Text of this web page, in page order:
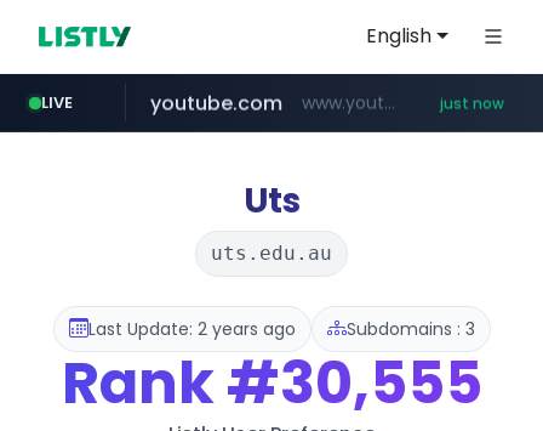
English
LIVE
hfashionmall.com www.hfashionmall.com/*******/*****...
youtube.com www.youtube.com/***** just now
cf-vanguard.com .cf-vanguard.com/********/*****... 2 minutes ago
naver.com ***.****.naver.com/*********/*****...
Uts
uts.edu.au
Last Update: 2 years ago Subdomains : 3
Rank#30,555